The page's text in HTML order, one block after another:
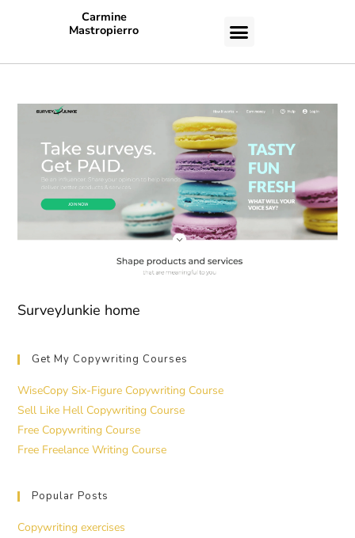
Carmine
Mastropierro
SurveyJunkie home
Get My Copywriting Courses
WiseCopy Six-Figure Copywriting Course
Sell Like Hell Copywriting Course
Free Copywriting Course
Free Freelance Writing Course
Popular Posts
Copywriting exercises